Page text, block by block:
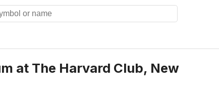
at The Harvard Club, New